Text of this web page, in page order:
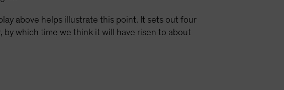
above helps illustrate this point. It sets out four
which time we think it will have risen to about